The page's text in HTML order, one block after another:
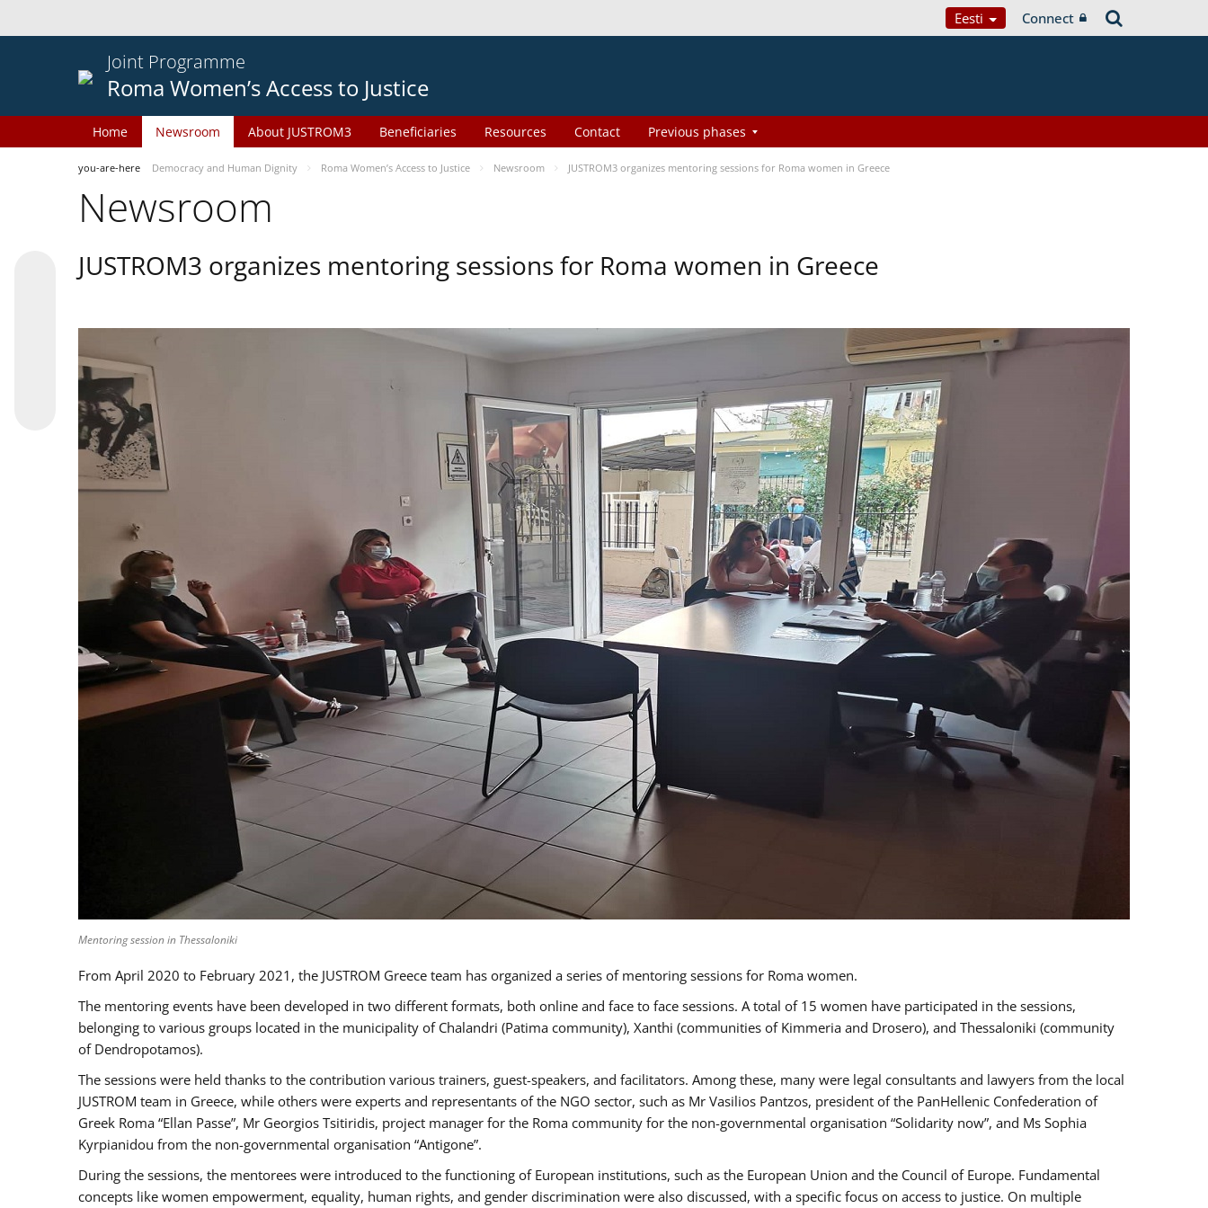
Eesti Connect
Joint Programme
Roma Women’s Access to Justice
Home Newsroom About JUSTROM3 Beneficiaries Resources Contact Previous phases
you-are-here Democracy and Human Dignity Roma Women’s Access to Justice Newsroom JUSTROM3 organizes mentoring sessions for Roma women in Greece
Newsroom
JUSTROM3 organizes mentoring sessions for Roma women in Greece
Mentoring session in Thessaloniki
From April 2020 to February 2021, the JUSTROM Greece team has organized a series of mentoring sessions for Roma women.
The mentoring events have been developed in two different formats, both online and face to face sessions. A total of 15 women have participated in the sessions,
belonging to various groups located in the municipality of Chalandri (Patima community), Xanthi (communities of Kimmeria and Drosero), and Thessaloniki (community
of Dendropotamos).
The sessions were held thanks to the contribution various trainers, guest-speakers, and facilitators. Among these, many were legal consultants and lawyers from the local
JUSTROM team in Greece, while others were experts and representants of the NGO sector, such as Mr Vasilios Pantzos, president of the PanHellenic Confederation of
Greek Roma “Ellan Passe”, Mr Georgios Tsitiridis, project manager for the Roma community for the non-governmental organisation “Solidarity now”, and Ms Sophia
Kyrpianidou from the non-governmental organisation “Antigone”.
During the sessions, the mentorees were introduced to the functioning of European institutions, such as the European Union and the Council of Europe. Fundamental
concepts like women empowerment, equality, human rights, and gender discrimination were also discussed, with a specific focus on access to justice. On multiple